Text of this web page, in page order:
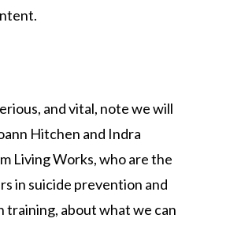
and vital, note we will
Hitchen and Indra
Living Works, who are the
in suicide prevention and
about what we can